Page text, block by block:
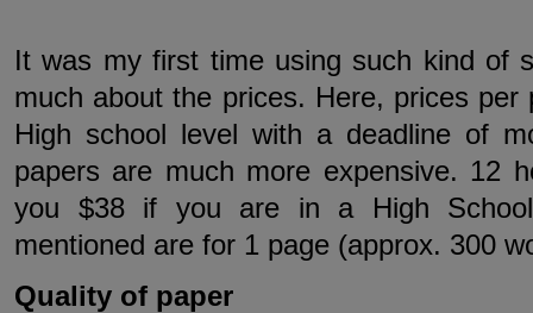
It was my first time using such kind of
much about the prices. Here, prices
High school level with a deadline of
papers are much more expensive. 12
you $38 if you are in a High
mentioned are for 1 page (approx. 300
Quality of paper